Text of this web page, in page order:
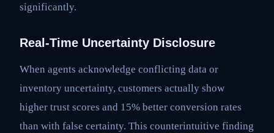
significantly.
Real-Time Uncertainty Disclosure
When agents acknowledge conflicting data or
inventory uncertainty, customers actually show
higher trust scores and 15% better conversion rates
than with false certainty. This counterintuitive finding